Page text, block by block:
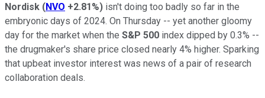
Nordisk (NVO +2.81%) isn't doing too badly so far in the
embryonic days of 2024. On Thursday -- yet another gloomy
day for the market when the S&P 500 index dipped by 0.3% --
the drugmaker's share price closed nearly 4% higher. Sparking
that upbeat investor interest was news of a pair of research
collaboration deals.